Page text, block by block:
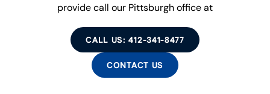
provide call our Pittsburgh office at
CONTACT US
CALL US: 412-341-8477